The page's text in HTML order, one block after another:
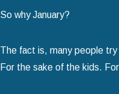
So why January?
The fact is, many people
For the sake of the kids.